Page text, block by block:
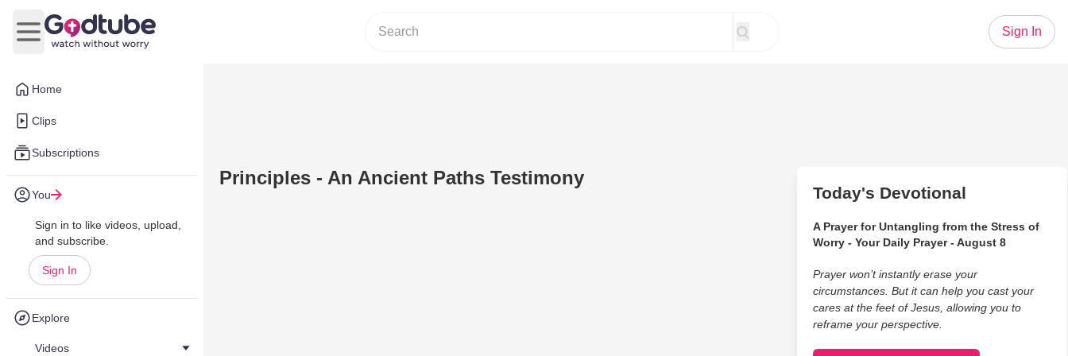
Home
Clips
Subscriptions
You
Sign in to like videos, upload,
and subscribe.
Sign In
Explore
Videos
Open main menu
Sign In
Principles - An Ancient Paths Testimony
Today's Devotional
A Prayer for Untangling from the Stress of
Worry - Your Daily Prayer - August 8
Prayer won’t instantly erase your
circumstances. But it can help you cast your
cares at the feet of Jesus, allowing you to
reframe your perspective.